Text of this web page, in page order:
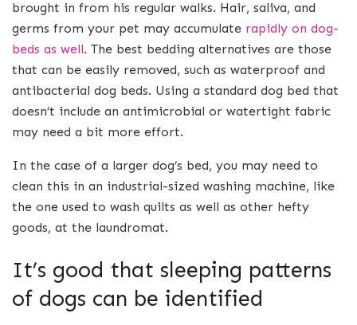
brought in from his regular walks. Hair, saliva, and
germs from your pet may accumulate rapidly on dog-
beds as well. The best bedding alternatives are those
that can be easily removed, such as waterproof and
antibacterial dog beds. Using a standard dog bed that
doesn’t include an antimicrobial or watertight fabric
may need a bit more effort.
In the case of a larger dog’s bed, you may need to
clean this in an industrial-sized washing machine, like
the one used to wash quilts as well as other hefty
goods, at the laundromat.
It’s good that sleeping patterns
of dogs can be identified